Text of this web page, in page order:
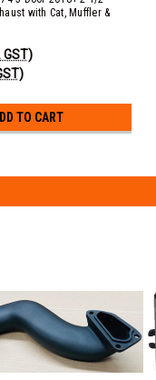
with Cat, Muffler &
GST)
TO CART